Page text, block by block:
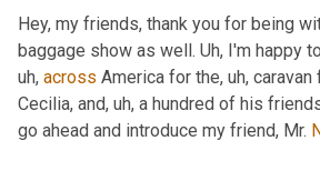
Hey, my friends, thank you for being
baggage show as well. Uh, I'm happy
uh, across America for the, uh, caravan
Cecilia, and, uh, a hundred of his
go ahead and introduce my friend, Mr.